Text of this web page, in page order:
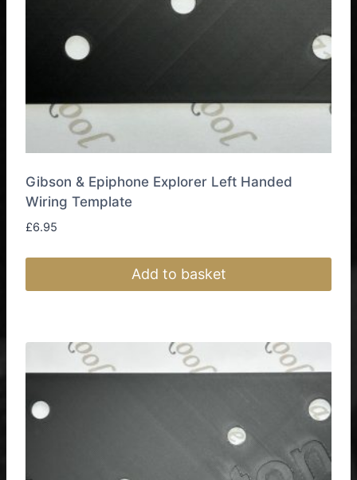
Gibson & Epiphone Explorer Left Handed
Wiring Template
£6.95
Add to basket